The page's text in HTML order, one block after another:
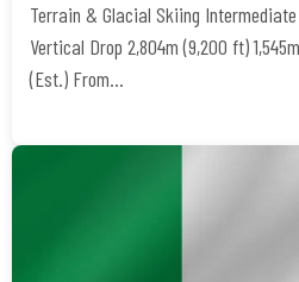
Terrain & Glacial Skiing
Vertical Drop 2,804m (9,200 ft)
(Est.) From…